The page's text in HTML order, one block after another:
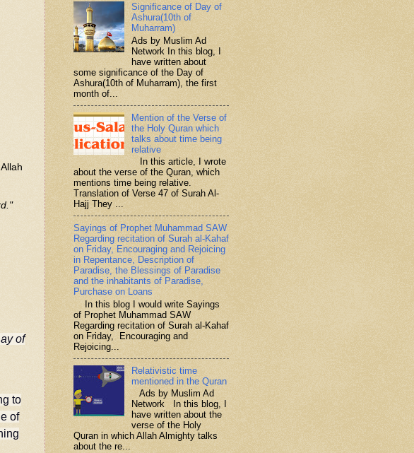
of
to
of
Significance of Day of
Ashura(10th of
Muharram)
Ads by Muslim Ad
Network In this blog, I
have written about
some significance of the Day of
Ashura(10th of Muharram), the first
month of...
Mention of the Verse of
the Holy Quran which
talks about time being
relative
In this article, I wrote
about the verse of the Quran, which
mentions time being relative.
Translation of Verse 47 of Surah Al-
Hajj They ...
Sayings of Prophet Muhammad SAW
Regarding recitation of Surah al-Kahaf
on Friday, Encouraging and Rejoicing
in Repentance, Description of
Paradise, the Blessings of Paradise
and the inhabitants of Paradise,
Purchase on Loans
In this blog I would write Sayings
of Prophet Muhammad SAW
Regarding recitation of Surah al-Kahaf
on Friday, Encouraging and
Rejoicing...
Relativistic time
mentioned in the Quran
Ads by Muslim Ad
Network In this blog, I
have written about the
verse of the Holy
Quran in which Allah Almighty talks
about the re...